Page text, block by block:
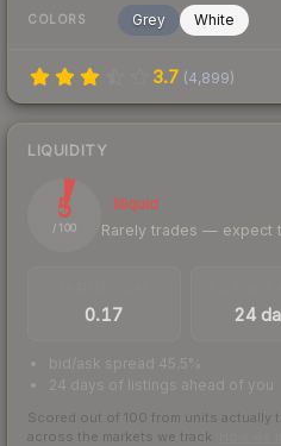
COLORS Grey White
3.7 (4,899)
LIQUIDITY
5
/ 100
Illiquid
Rarely trades — expect
0.17 24
bid/ask spread 45.5%
24 days of listings ahead of you
Scored out of 100 from units actually
across the markets we track.